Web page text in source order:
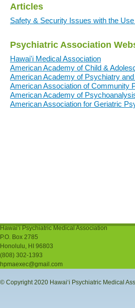
Articles
Safety & Security Issues with the
Psychiatric Association
Hawai'i Medical Association
American Academy of Child &
American Academy of Psychiatry
American Association of Community
American Academy of
American Association for Geriatric
Hawaiʻi Psychiatric Medical Association
P.O. Box 2785
Honolulu, HI 96803
(808) 302-1393
hpmaexec@gmail.com
© Copyright 2020 Hawaiʻi Psychiatric Medical